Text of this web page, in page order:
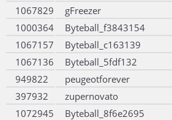
1067829
gFreezer
1000364
Byteball_f3843154
1067157
Byteball_c163139
1067136
Byteball_5fdf132
949822
peugeotforever
397932
zupernovato
1072945
Byteball_8f6e2695